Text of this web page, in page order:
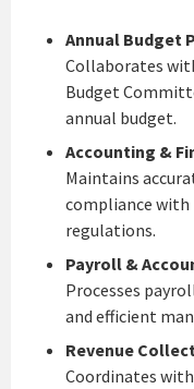
Annual Budget
Collaborates
Budget
annual budget.
Accounting &
Maintains
compliance with
regulations.
Payroll &
Processes
and efficient
Revenue
Coordinates